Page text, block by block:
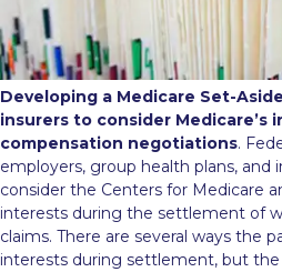
Developing a Medicare Set-
insurers to consider Medicare’s
compensation negotiations.
employers, group health plans, and
consider the Centers for Medicare
interests during the settlement of
claims. There are several ways the
interests during settlement, but